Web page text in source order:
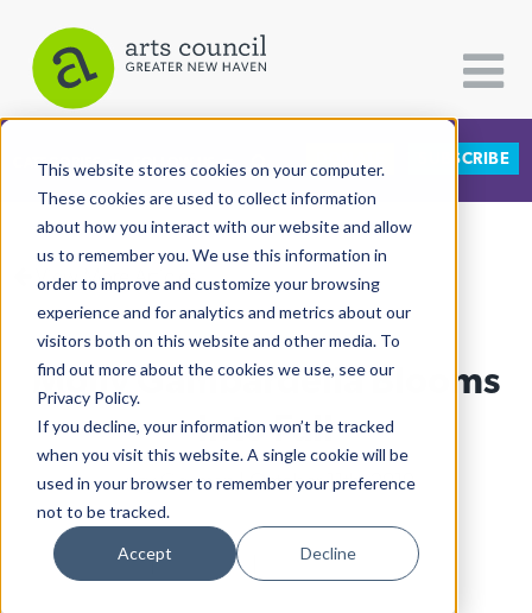
This website stores cookies on your computer.
These cookies are used to collect information
about how you interact with our website and allow
us to remember you. We use this information in
order to improve and customize your browsing
experience and for analytics and metrics about our
visitors both on this website and other media. To
find out more about the cookies we use, see our
Privacy Policy.
If you decline, your information won’t be tracked
when you visit this website. A single cookie will be
used in your browser to remember your preference
not to be tracked.
Accept Decline
CATEGORIES FOLLOW US SUBSCRIBE
All Categories
Architecture
Arts & Culture
Books
Citizen Contributions
Creative Writing
Culture & Community
Dance
View More Articles
Molly Gambardella Blooms
Into Fall
Lucy Gellman| October 11th, 2019
Arts & Culture|Westville Studio Visits